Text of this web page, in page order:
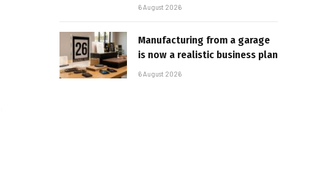
6 August 2026
Manufacturing from a garage
is now a realistic business plan
6 August 2026